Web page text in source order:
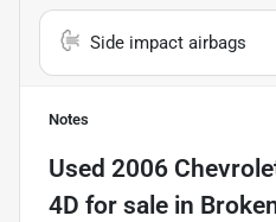
Side impact airbags
Notes
Used 2006
4D for sale in